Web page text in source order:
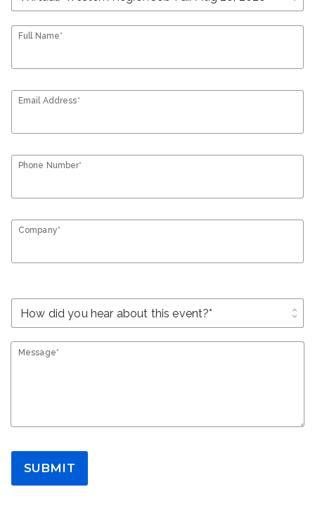
Full Name*
Email Address*
Phone Number*
Company*
unfold_more
Message*
SUBMIT